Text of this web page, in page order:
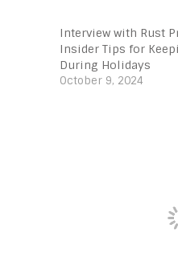
Interview with Rust
Insider Tips for
During Holidays
October 9, 2024